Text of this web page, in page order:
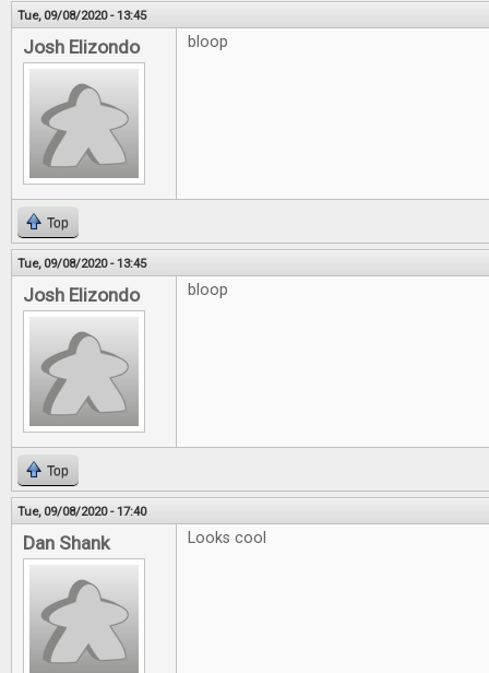
Tue, 09/08/2020 - 13:45
Josh Elizondo bloop
Top
Tue, 09/08/2020 - 13:45
Josh Elizondo bloop
Top
Tue, 09/08/2020 - 17:40
Dan Shank Looks cool